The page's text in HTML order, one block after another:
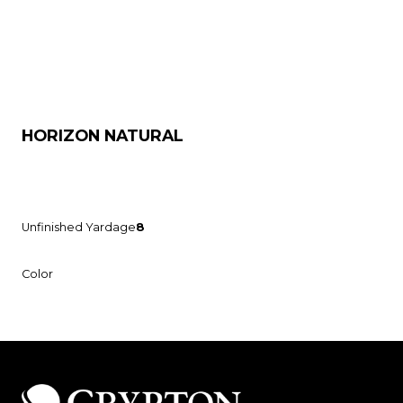
HORIZON NATURAL
Unfinished Yardage8
Color